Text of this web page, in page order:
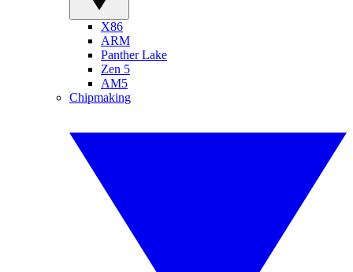
X86
ARM
Panther Lake
Zen 5
AM5
Chipmaking